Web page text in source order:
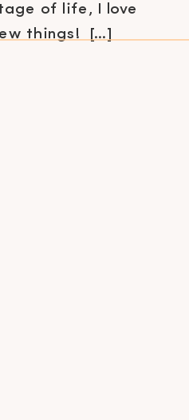
of life, I love
things! […]